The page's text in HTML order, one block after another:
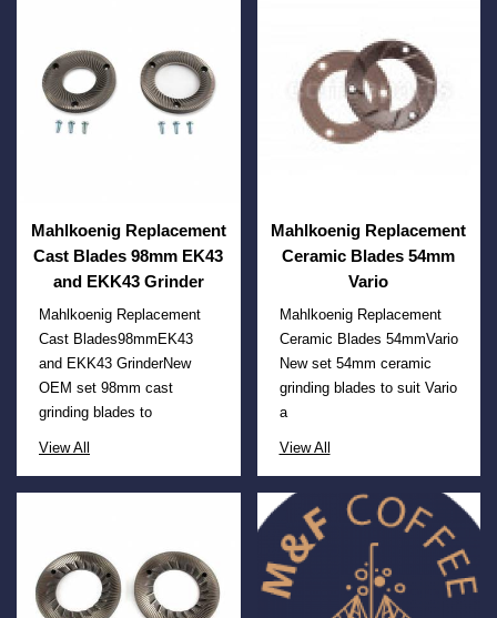
Mahlkoenig Replacement
Cast Blades 98mm EK43
and EKK43 Grinder
Mahlkoenig Replacement
Cast Blades98mmEK43
and EKK43 GrinderNew
OEM set 98mm cast
grinding blades to
View All
Mahlkoenig Replacement
Ceramic Blades 54mm
Vario
Mahlkoenig Replacement
Ceramic Blades 54mmVario
New set 54mm ceramic
grinding blades to suit Vario
a
View All